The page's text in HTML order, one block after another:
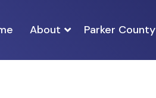
About Parker County